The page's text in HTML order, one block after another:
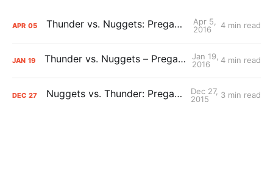
APR 05 Thunder vs. Nuggets: Pregame Primer
Apr 5,
2016
4 min read
JAN 19 Thunder vs. Nuggets – Pregame Primer
Jan 19,
2016
4 min read
DEC 27 Nuggets vs. Thunder: Pregame Primer
Dec 27,
2015
3 min read